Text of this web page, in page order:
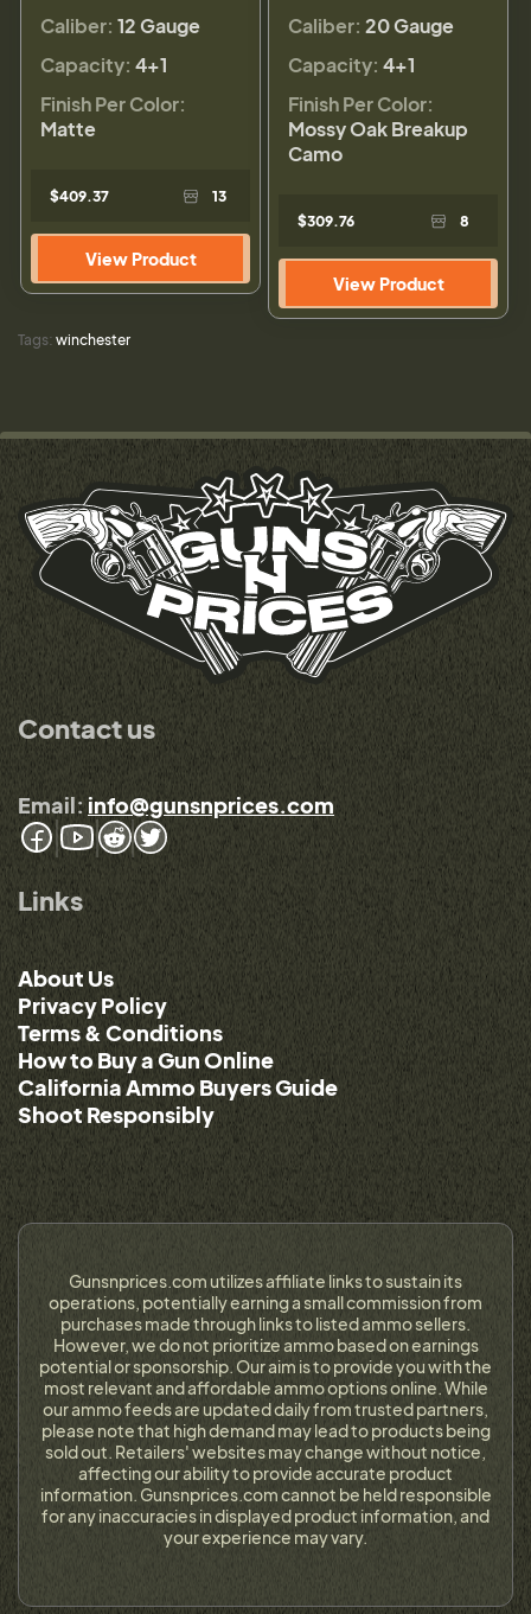
Caliber: 12 Gauge
Capacity: 4+1
Finish Per Color:
Matte
$409.37 13
View Product
Caliber: 20 Gauge
Capacity: 4+1
Finish Per Color:
Mossy Oak Breakup
Camo
$309.76 8
View Product
Tags: winchester
Contact us
Email: info@gunsnprices.com
Links
About Us
Privacy Policy
Terms & Conditions
How to Buy a Gun Online
California Ammo Buyers Guide
Shoot Responsibly
Gunsnprices.com utilizes affiliate links to sustain its
operations, potentially earning a small commission from
purchases made through links to listed ammo sellers.
However, we do not prioritize ammo based on earnings
potential or sponsorship. Our aim is to provide you with the
most relevant and affordable ammo options online. While
our ammo feeds are updated daily from trusted partners,
please note that high demand may lead to products being
sold out. Retailers' websites may change without notice,
affecting our ability to provide accurate product
information. Gunsnprices.com cannot be held responsible
for any inaccuracies in displayed product information, and
your experience may vary.